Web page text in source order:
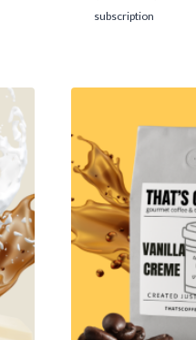
subscription